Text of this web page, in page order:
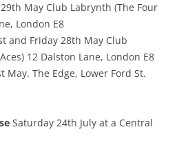
May Club Labrynth (The Four
London E8
and Friday 28th May Club
12 Dalston Lane, London E8
May. The Edge, Lower Ford St.
Saturday 24th July at a Central